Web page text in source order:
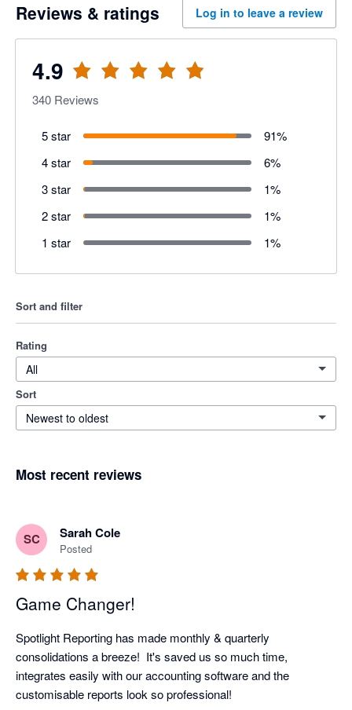
Reviews & ratings Log in to leave a review
4.9
340 Reviews
5 star 91%
4 star
6%
3 star
1%
2 star
1%
1 star
1%
Sort and filter
Rating
All
Sort
Newest to oldest
Most recent reviews
SC Sarah Cole
Posted
Game Changer!
Spotlight Reporting has made monthly & quarterly
consolidations a breeze!  It's saved us so much time,
integrates easily with our accounting software and the
customisable reports look so professional!